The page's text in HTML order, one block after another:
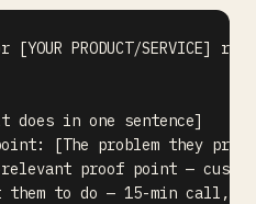
PRODUCT/SERVICE]
does in one sentence]
[The problem they
proof point —
them to do — 15-min call,